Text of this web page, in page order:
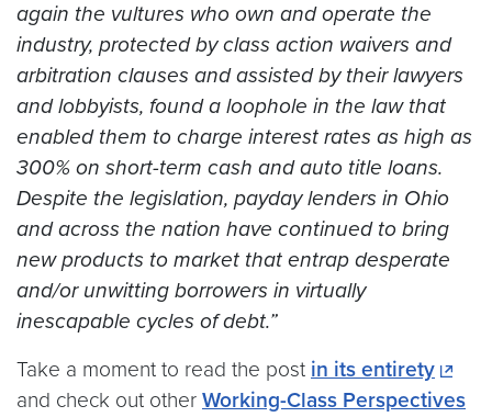
again the vultures who own and operate the
industry, protected by class action waivers and
arbitration clauses and assisted by their lawyers
and lobbyists, found a loophole in the law that
enabled them to charge interest rates as high as
300% on short-term cash and auto title loans.
Despite the legislation, payday lenders in Ohio
and across the nation have continued to bring
new products to market that entrap desperate
and/or unwitting borrowers in virtually
inescapable cycles of debt.”
Take a moment to read the post in its entirety
and check out other Working-Class Perspectives